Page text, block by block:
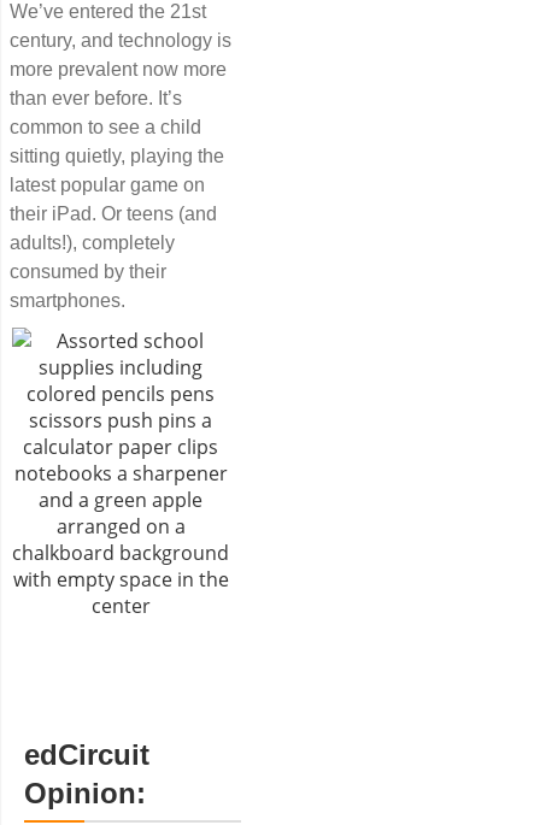
We’ve entered the 21st
century, and technology is
more prevalent now more
than ever before. It’s
common to see a child
sitting quietly, playing the
latest popular game on
their iPad. Or teens (and
adults!), completely
consumed by their
smartphones.
edCircuit
Opinion: